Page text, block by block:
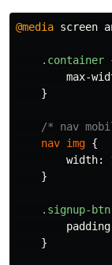
@media screen
.container
max-
}
/* nav
nav img {
width:
}
.signup-btn
padding
}